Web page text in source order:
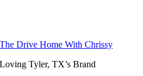
The Drive Home With Chrissy